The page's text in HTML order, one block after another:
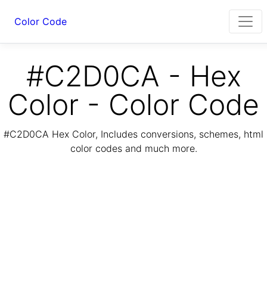
Color Code
#C2D0CA - Hex
Color - Color Code
#C2D0CA Hex Color, Includes conversions, schemes, html
color codes and much more.